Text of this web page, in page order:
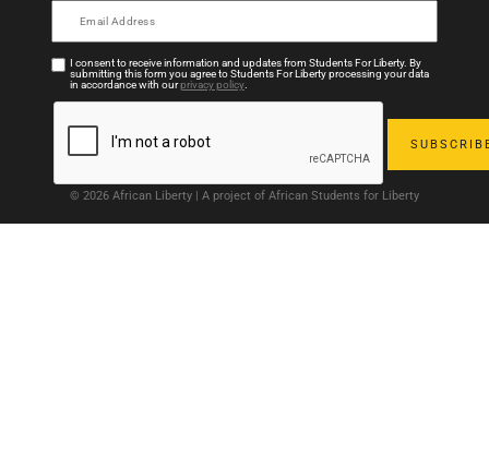
I consent to receive information and updates from Students For Liberty. By
submitting this form you agree to Students For Liberty processing your data
in accordance with ourprivacy policy.
© 2026 African Liberty | A project of African Students for Liberty